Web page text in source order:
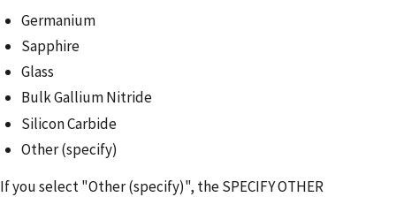
Germanium
Sapphire
Glass
Bulk Gallium Nitride
Silicon Carbide
Other (specify)
If you select "Other (specify)", the SPECIFY OTHER